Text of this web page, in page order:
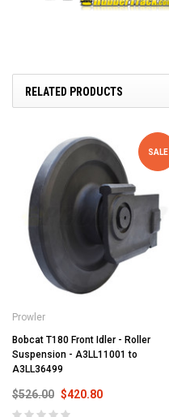
RELATED PRODUCTS
SALE
Prowler
Bobcat T180 Front Idler - Roller
Suspension - A3LL11001 to
A3LL36499
$526.00 $420.80